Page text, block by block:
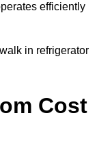
efficiently
in refrigerator
Cost